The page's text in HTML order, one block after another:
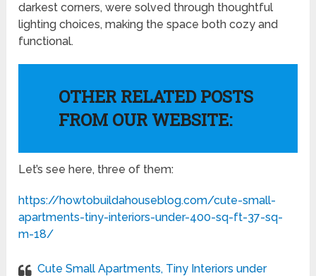
darkest corners, were solved through thoughtful
lighting choices, making the space both cozy and
functional.
OTHER RELATED POSTS
FROM OUR WEBSITE:
Let’s see here, three of them:
https://howtobuildahouseblog.com/cute-small-
apartments-tiny-interiors-under-400-sq-ft-37-sq-
m-18/
Cute Small Apartments, Tiny Interiors under